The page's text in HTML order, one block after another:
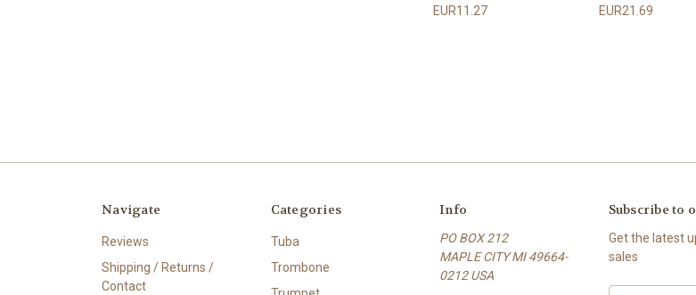
EUR11.27 EUR21.69
Navigate
Reviews
Shipping / Returns /
Contact
Categories
Tuba
Trombone
Info
PO BOX 212
MAPLE CITY MI 49664-
0212 USA
Subscribe to
Get the latest
sales